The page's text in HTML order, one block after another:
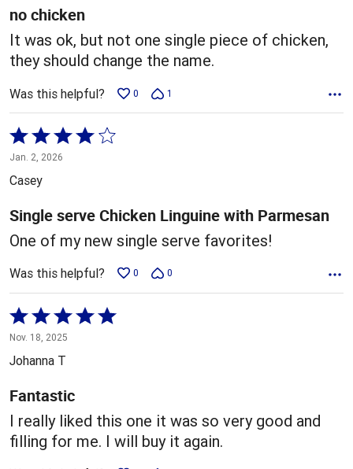
5
no chicken
It was ok, but not one single piece of chicken,
they should change the name.
Was this helpful? 0 1
Rated
4
out
5
Jan. 2, 2026
Casey
Single serve Chicken Linguine with Parmesan
One of my new single serve favorites!
Was this helpful? 0 0
Rated
5
out
5
Nov. 18, 2025
Johanna T
Fantastic
I really liked this one it was so very good and
filling for me. I will buy it again.